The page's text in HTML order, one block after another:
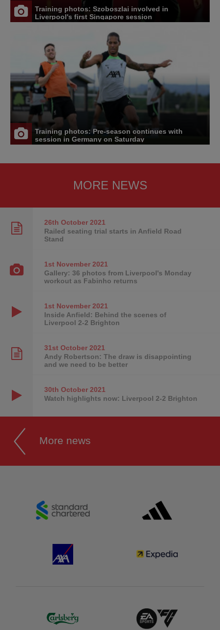
Training photos: Szoboszlai involved in
Liverpool's first Singapore session
Training photos: Pre-season continues with
session in Germany on Saturday
MORE NEWS
26th October2021
Railed seating trial starts in Anfield Road
Stand
1st November2021
Gallery: 36 photos from Liverpool's Monday
workout as Fabinho returns
1st November2021
Inside Anfield: Behind the scenes of
Liverpool 2-2 Brighton
31st October2021
Andy Robertson: The draw is disappointing
and we need to be better
30th October2021
Watch highlights now: Liverpool 2-2 Brighton
More news